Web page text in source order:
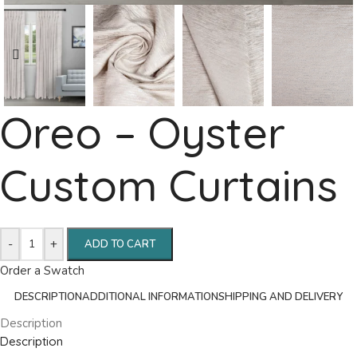
Oreo – Oyster
Custom Curtains
- + ADD TO CART
Order a Swatch
DESCRIPTIONADDITIONAL INFORMATIONSHIPPING AND DELIVERY
Description
Description